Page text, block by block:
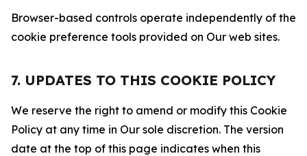
Browser-based controls operate independently of the
cookie preference tools provided on Our web sites.
7. UPDATES TO THIS COOKIE POLICY
We reserve the right to amend or modify this Cookie
Policy at any time in Our sole discretion. The version
date at the top of this page indicates when this